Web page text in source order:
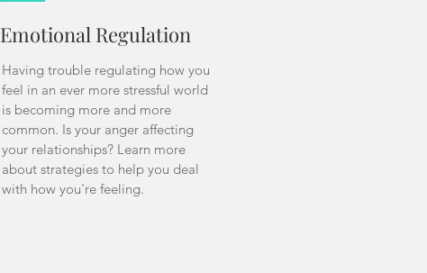
Emotional Regulation
Having trouble regulating how you
feel in an ever more stressful world
is becoming more and more
common. Is your anger affecting
your relationships? Learn more
about strategies to help you deal
with how you're feeling.